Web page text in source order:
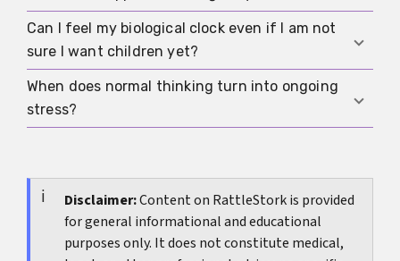
thing will happen to you, but they can lower the
threshold for earlier counseling or testing.
If your main questions are about age, testing,
timelines, and options, you may first need
medical clarity. If you keep spiraling despite
information, emotional support may be just as
important.
Can I feel my biological clock even if I am not
sure I want children yet?
Yes. That happens often. Sometimes time
pressure shows up before the desire for a child
When does normal thinking turn into ongoing
stress?
every day, affects relationships, disrupts sleep or
concentration, or makes every decision feel fear-
driven. At that point, a concrete next step or
outside support often helps more than more
Disclaimer:Content on RattleStork is provided
for general informational and educational
purposes only. It does not constitute medical,